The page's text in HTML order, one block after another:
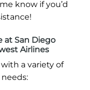
know if you’d
at San Diego
Airlines
a variety of